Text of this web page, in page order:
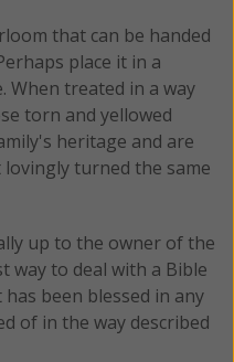
that can be handed
place it in a
When treated in a way
torn and yellowed
heritage and are
turned the same
up to the owner of the
way to deal with a Bible
been blessed in any
of in the way described